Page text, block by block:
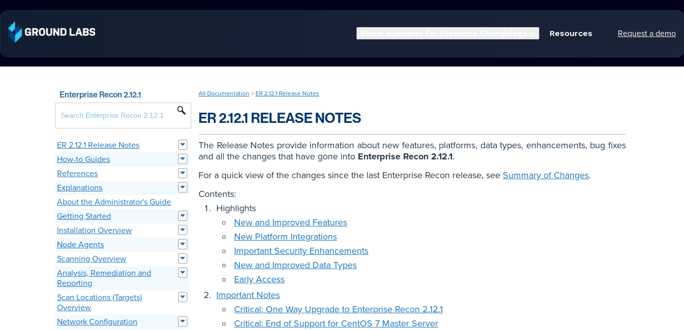
Resources Request a demo
Enterprise Recon 2.12.1
ER 2.12.1 Release Notes
How-to Guides
References
Explanations
About the Administrator's Guide
Getting Started
Installation Overview
Node Agents
Scanning Overview
Analysis, Remediation and
Reporting
Scan Locations (Targets)
Overview
Network Configuration
All Documentation > ER 2.12.1 Release Notes
ER 2.12.1 RELEASE NOTES
The Release Notes provide information about new features, platforms, data types, enhancements, bug fixes
and all the changes that have gone into Enterprise Recon 2.12.1.
For a quick view of the changes since the last Enterprise Recon release, see Summary of Changes.
Contents:
Highlights
New and Improved Features
New Platform Integrations
Important Security Enhancements
New and Improved Data Types
Early Access
Important Notes
Critical: One Way Upgrade to Enterprise Recon 2.12.1
Critical: End of Support for CentOS 7 Master Server